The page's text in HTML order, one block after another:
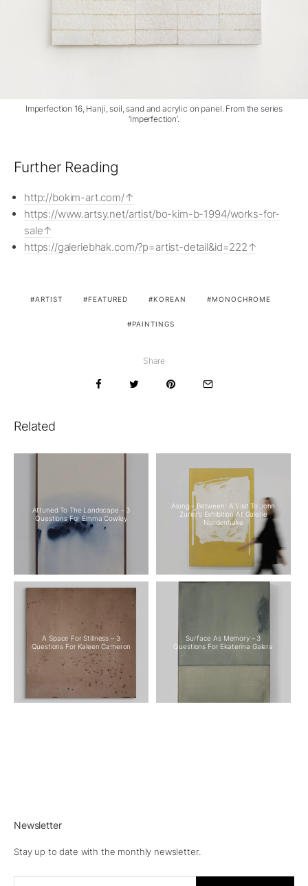
Imperfection 16, Hanji, soil, sand and acrylic on panel. From the series
‘Imperfection’.
Further Reading
http://bokim-art.com/
https://www.artsy.net/artist/bo-kim-b-1994/works-for-
sale
https://galeriebhak.com/?p=artist-detail&id=222
ARTIST FEATURED KOREAN MONOCHROME
PAINTINGS
Share
Related
Attuned To The Landscape – 3
Questions For Emma Cowley
Along – Between: A Visit To John
Zurier’s Exhibition At Galerie
Nordenhake
A Space For Stillness – 3
Questions For Kaleen Cameron
Surface As Memory – 3
Questions For Ekaterina Galera
Newsletter
Stay up to date with the monthly newsletter.